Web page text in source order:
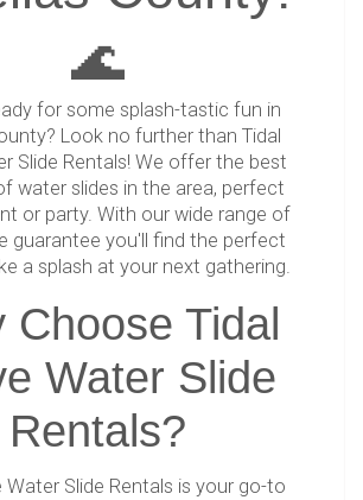
🌊
for some splash-tastic fun in
Look no further than Tidal
Slide Rentals! We offer the best
water slides in the area, perfect
or party. With our wide range of
guarantee you'll find the perfect
a splash at your next gathering.
Choose Tidal
Water Slide
Rentals?
Water Slide Rentals is your go-to